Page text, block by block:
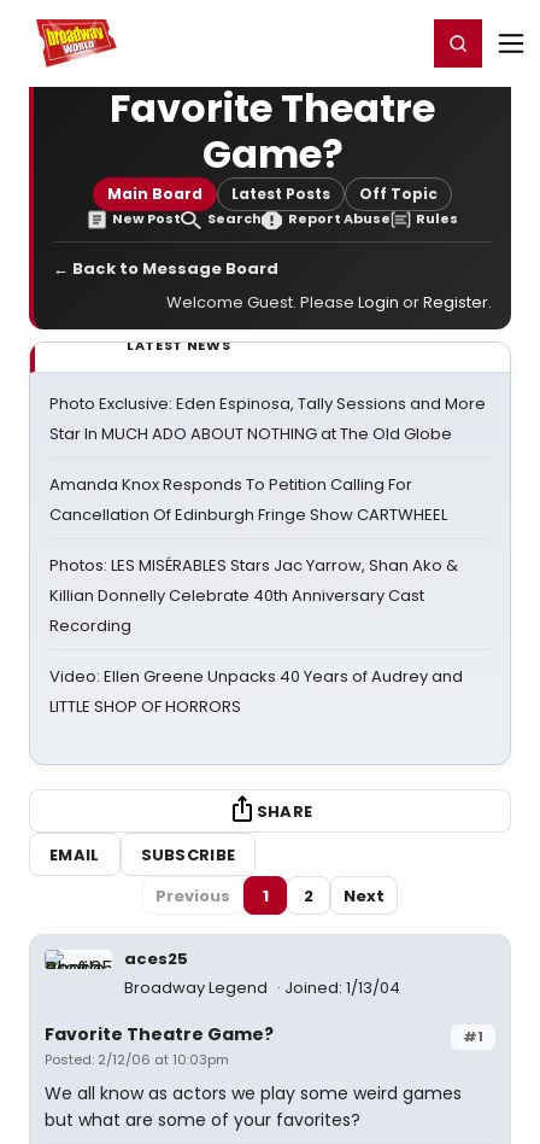
Home For You Register/Login
Favorite Theatre
Game?
Main Board Latest Posts Off Topic
New Post Search Report Abuse Rules
← Back to Message Board
Welcome Guest. Please Login orRegister.
LATEST NEWS
Photo Exclusive: Eden Espinosa, Tally Sessions and More
Star In MUCH ADO ABOUT NOTHING at The Old Globe
Amanda Knox Responds To Petition Calling For
Cancellation Of Edinburgh Fringe Show CARTWHEEL
Photos: LES MISÉRABLES Stars Jac Yarrow, Shan Ako &
Killian Donnelly Celebrate 40th Anniversary Cast
Recording
Video: Ellen Greene Unpacks 40 Years of Audrey and
LITTLE SHOP OF HORRORS
SHARE
EMAIL
SUBSCRIBE
Previous
1 2 Next
aces25
Broadway Legend
Joined: 1/13/04
#1
Favorite Theatre Game?
Posted: 2/12/06 at 10:03pm
We all know as actors we play some weird games
but what are some of your favorites?